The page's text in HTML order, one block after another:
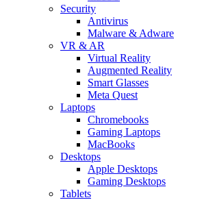
Security
Antivirus
Malware & Adware
VR & AR
Virtual Reality
Augmented Reality
Smart Glasses
Meta Quest
Laptops
Chromebooks
Gaming Laptops
MacBooks
Desktops
Apple Desktops
Gaming Desktops
Tablets